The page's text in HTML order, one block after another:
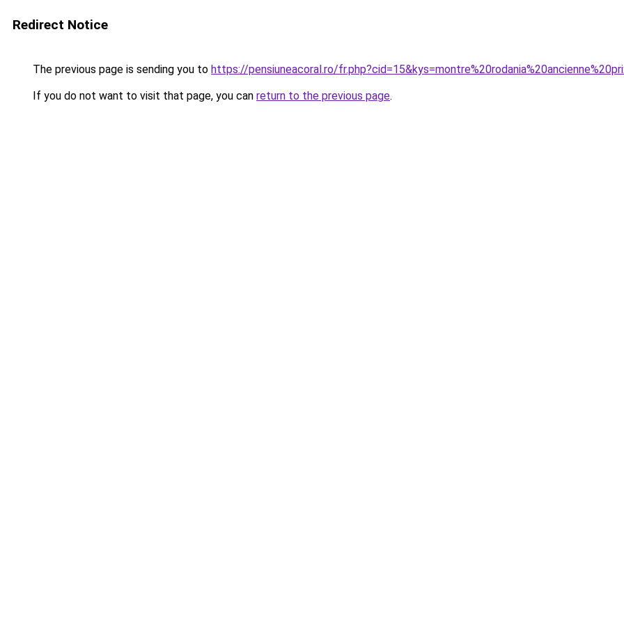
Redirect Notice
The previous page is sending you to https://pensiuneacoral.ro/
If you do not want to visit that page, you can return to the previous page.